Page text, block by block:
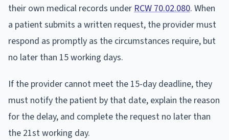
their own medical records under RCW 70.02.080. When
a patient submits a written request, the provider must
respond as promptly as the circumstances require, but
no later than 15 working days.
If the provider cannot meet the 15-day deadline, they
must notify the patient by that date, explain the reason
for the delay, and complete the request no later than
the 21st working day.